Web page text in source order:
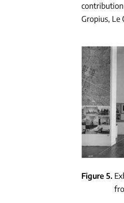
Gropius, Le
Figure 5